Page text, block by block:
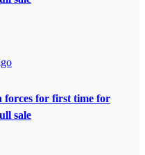
forces for first time for
sale